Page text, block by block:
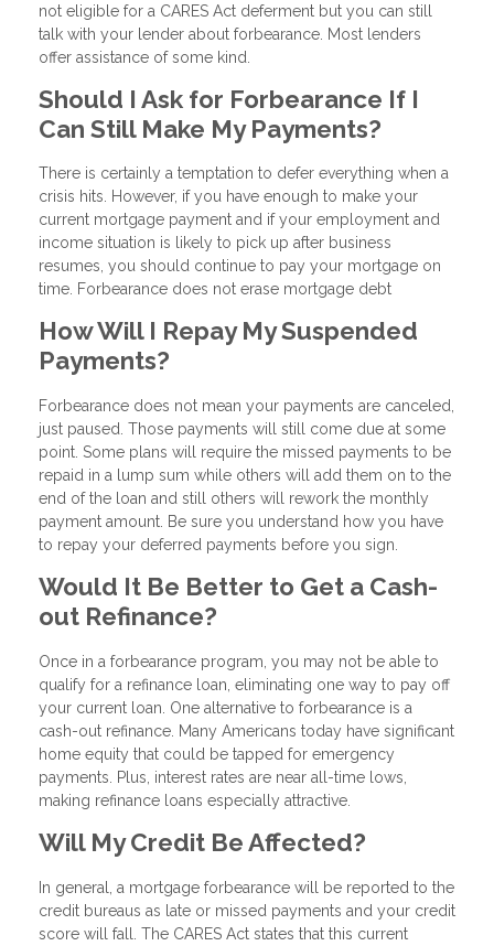
not eligible for a CARES Act deferment but you can still
talk with your lender about forbearance. Most lenders
offer assistance of some kind.
Should I Ask for Forbearance If I
Can Still Make My Payments?
There is certainly a temptation to defer everything when a
crisis hits. However, if you have enough to make your
current mortgage payment and if your employment and
income situation is likely to pick up after business
resumes, you should continue to pay your mortgage on
time. Forbearance does not erase mortgage debt
How Will I Repay My Suspended
Payments?
Forbearance does not mean your payments are canceled,
just paused. Those payments will still come due at some
point. Some plans will require the missed payments to be
repaid in a lump sum while others will add them on to the
end of the loan and still others will rework the monthly
payment amount. Be sure you understand how you have
to repay your deferred payments before you sign.
Would It Be Better to Get a Cash-
out Refinance?
Once in a forbearance program, you may not be able to
qualify for a refinance loan, eliminating one way to pay off
your current loan. One alternative to forbearance is a
cash-out refinance. Many Americans today have significant
home equity that could be tapped for emergency
payments. Plus, interest rates are near all-time lows,
making refinance loans especially attractive.
Will My Credit Be Affected?
In general, a mortgage forbearance will be reported to the
credit bureaus as late or missed payments and your credit
score will fall. The CARES Act states that this current